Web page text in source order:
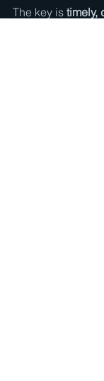
The key is timely,